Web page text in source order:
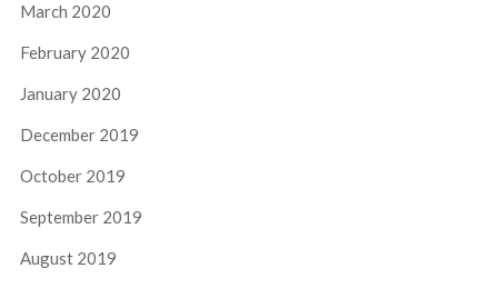
March 2020
February 2020
January 2020
December 2019
October 2019
September 2019
August 2019